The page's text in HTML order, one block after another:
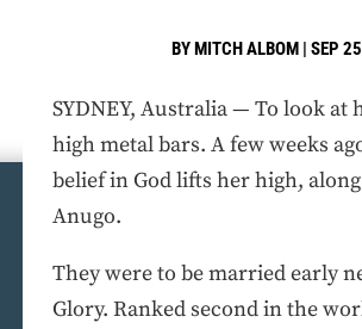
BYMITCH ALBOM | SEP
SYDNEY, Australia — To look at
high metal bars. A few weeks
belief in God lifts her high,
Anugo.
They were to be married early
Glory. Ranked second in the